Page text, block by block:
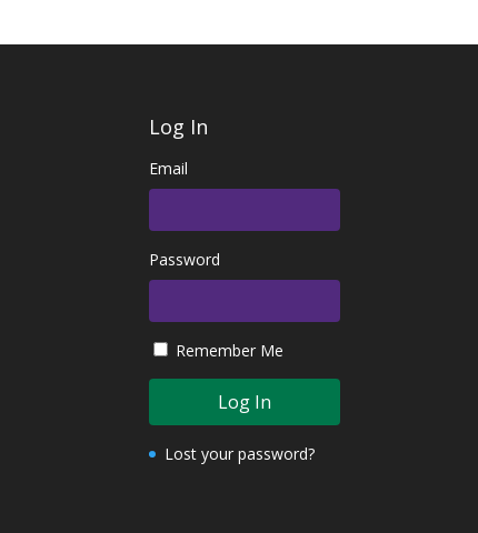
Log In
Email
Password
Remember Me
Lost your password?